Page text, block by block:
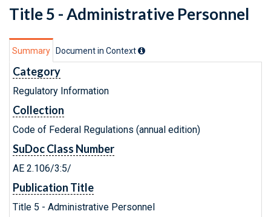
Title 5 - Administrative Personnel
Summary Document in Context
Category
Regulatory Information
Collection
Code of Federal Regulations (annual edition)
SuDoc Class Number
AE 2.106/3:5/
Publication Title
Title 5 - Administrative Personnel